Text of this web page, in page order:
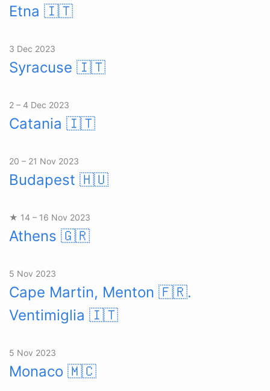
Etna 🇮🇹
3 Dec 2023
Syracuse 🇮🇹
2 – 4 Dec 2023
Catania 🇮🇹
20 – 21 Nov 2023
Budapest 🇭🇺
★ 14 – 16 Nov 2023
Athens 🇬🇷
5 Nov 2023
Cape Martin, Menton 🇫🇷.
Ventimiglia 🇮🇹
5 Nov 2023
Monaco 🇲🇨